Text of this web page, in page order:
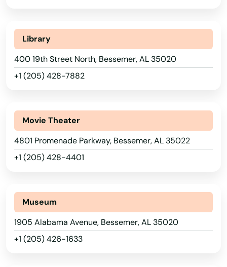
Library
400 19th Street North, Bessemer, AL 35020
+1 (205) 428-7882
Movie Theater
4801 Promenade Parkway, Bessemer, AL 35022
+1 (205) 428-4401
Museum
1905 Alabama Avenue, Bessemer, AL 35020
+1 (205) 426-1633